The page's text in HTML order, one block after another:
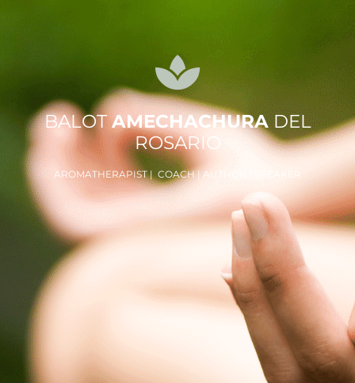
BALOTAMECHACHURADEL
ROSARIO
AROMATHERAPIST | COACH | AUTHOR | SPEAKER